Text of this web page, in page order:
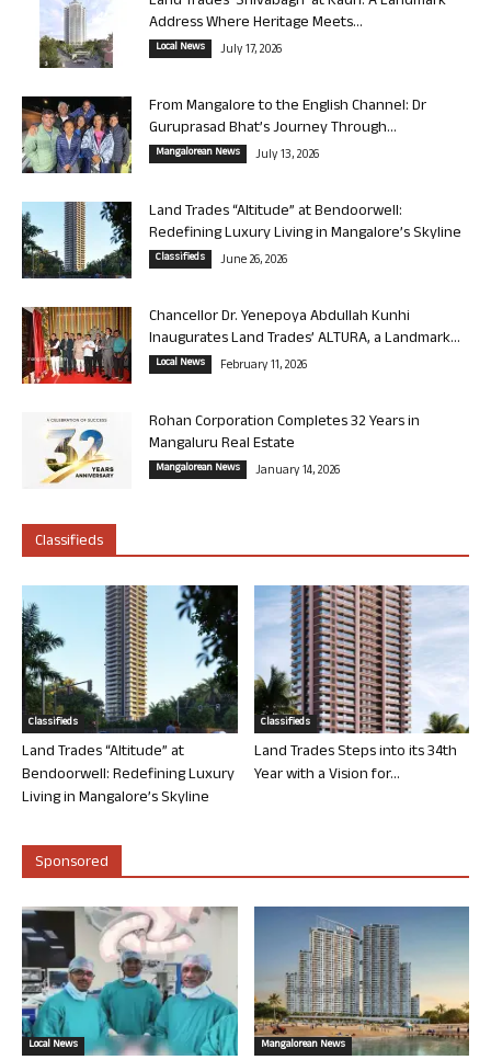
Address Where Heritage Meets...
Local News July 17, 2026
From Mangalore to the English Channel: Dr
Guruprasad Bhat’s Journey Through...
Mangalorean News July 13, 2026
Land Trades “Altitude” at Bendoorwell:
Redefining Luxury Living in Mangalore’s Skyline
Classifieds June 26, 2026
Chancellor Dr. Yenepoya Abdullah Kunhi
Inaugurates Land Trades’ ALTURA, a Landmark...
Local News February 11, 2026
Rohan Corporation Completes 32 Years in
Mangaluru Real Estate
Mangalorean News January 14, 2026
Classifieds
Classifieds
Land Trades “Altitude” at
Bendoorwell: Redefining Luxury
Living in Mangalore’s Skyline
Classifieds
Land Trades Steps into its 34th
Year with a Vision for...
Sponsored
Local News Mangalorean News